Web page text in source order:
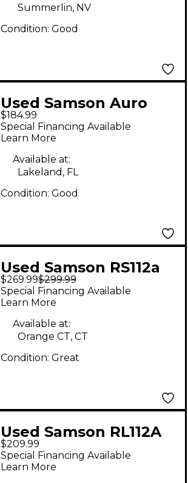
Summerlin, NV
Condition: Good
Used Samson Auro
D412 Powered
Speaker
$184.99
Special Financing Available
Learn More
Available at:
Lakeland, FL
Condition: Good
Used Samson RS112a
Powered Speaker
$269.99$299.99
Special Financing Available
Learn More
Available at:
Orange CT, CT
Condition: Great
Used Samson RL112A
Powered Speaker
$209.99
Special Financing Available
Learn More